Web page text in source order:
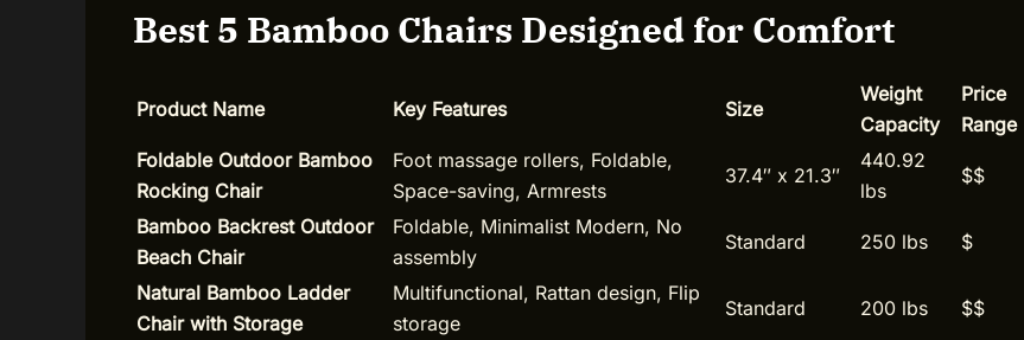
Best 5 Bamboo Chairs Designed for Comfort
Product Name Key Features Size
Weight
Capacity
Price
Range
Foldable Outdoor Bamboo
Rocking Chair
Foot massage rollers, Foldable,
Space-saving, Armrests
37.4″ x 21.3″
440.92
lbs
$$
Bamboo Backrest Outdoor
Beach Chair
Foldable, Minimalist Modern, No
assembly
Standard 250 lbs $
Natural Bamboo Ladder
Chair with Storage
Multifunctional, Rattan design, Flip
storage
Standard 200 lbs $$